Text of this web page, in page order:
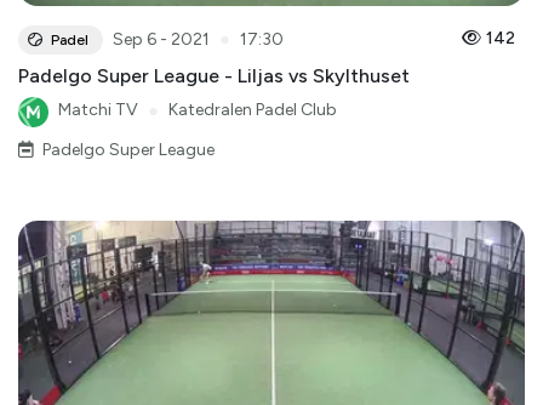
Padel Sep 6 - 2021 17:30 142
Padelgo Super League - Liljas vs Skylthuset
Matchi TV
Katedralen Padel Club
Padelgo Super League